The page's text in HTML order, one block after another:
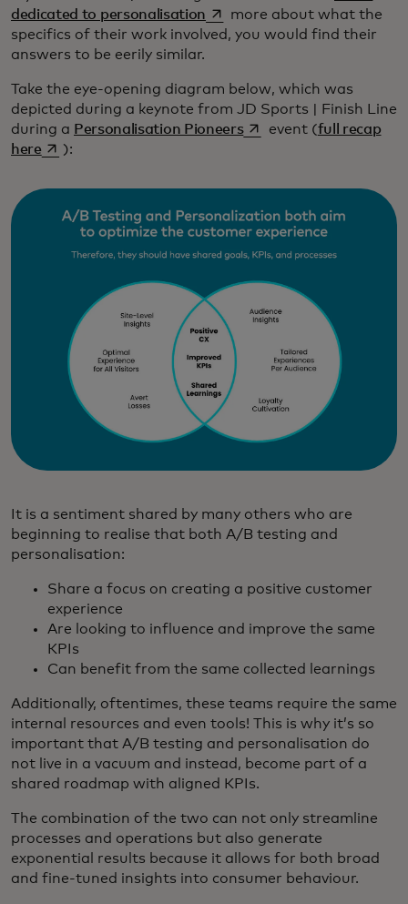
dedicated to personalisation opens in a new tab
more about what the
specifics of their work involved, you would find their
answers to be eerily similar.
Take the eye-opening diagram below, which was
depicted during a keynote from JD Sports | Finish Line
during a Personalisation Pioneersopens in a new tab
event (full recap
hereopens in a new tab
):
It is a sentiment shared by many others who are
beginning to realise that both A/B testing and
personalisation:
Share a focus on creating a positive customer
experience
Are looking to influence and improve the same
KPIs
Can benefit from the same collected learnings
Additionally, oftentimes, these teams require the same
internal resources and even tools! This is why it’s so
important that A/B testing and personalisation do
not live in a vacuum and instead, become part of a
shared roadmap with aligned KPIs.
The combination of the two can not only streamline
processes and operations but also generate
exponential results because it allows for both broad
and fine-tuned insights into consumer behaviour.